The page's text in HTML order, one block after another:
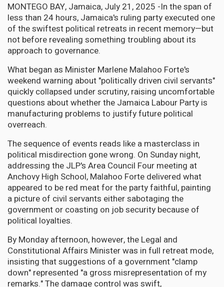
MONTEGO BAY, Jamaica, July 21, 2025 -In the span of
less than 24 hours, Jamaica's ruling party executed one
of the swiftest political retreats in recent memory—but
not before revealing something troubling about its
approach to governance.
What began as Minister Marlene Malahoo Forte's
weekend warning about "politically driven civil servants"
quickly collapsed under scrutiny, raising uncomfortable
questions about whether the Jamaica Labour Party is
manufacturing problems to justify future political
overreach.
The sequence of events reads like a masterclass in
political misdirection gone wrong. On Sunday night,
addressing the JLP's Area Council Four meeting at
Anchovy High School, Malahoo Forte delivered what
appeared to be red meat for the party faithful, painting
a picture of civil servants either sabotaging the
government or coasting on job security because of
political loyalties.
By Monday afternoon, however, the Legal and
Constitutional Affairs Minister was in full retreat mode,
insisting that suggestions of a government "clamp
down" represented "a gross misrepresentation of my
remarks." The damage control was swift,